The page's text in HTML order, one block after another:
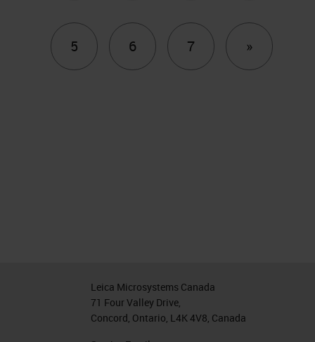
5 6 7 »Next
Leica Microsystems Canada
71 Four Valley Drive,
Concord, Ontario, L4K 4V8, Canada